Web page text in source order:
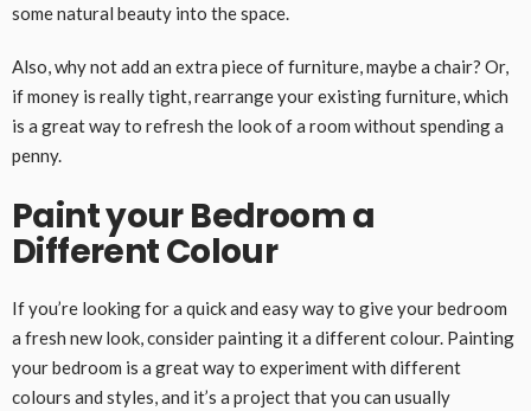
some natural beauty into the space.
Also, why not add an extra piece of furniture, maybe a chair? Or,
if money is really tight, rearrange your existing furniture, which
is a great way to refresh the look of a room without spending a
penny.
Paint your Bedroom a
Different Colour
If you’re looking for a quick and easy way to give your bedroom
a fresh new look, consider painting it a different colour. Painting
your bedroom is a great way to experiment with different
colours and styles, and it’s a project that you can usually